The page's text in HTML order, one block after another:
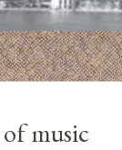
music